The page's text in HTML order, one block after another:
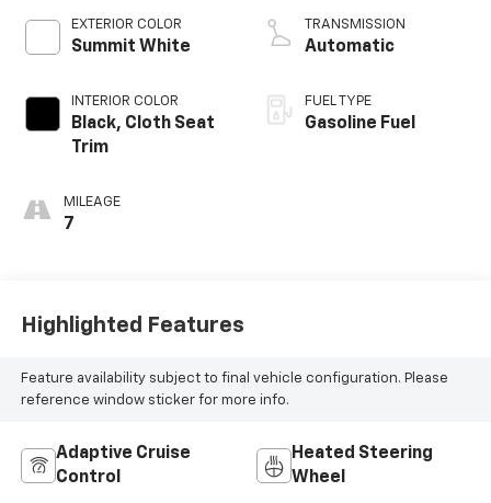
EXTERIOR COLOR
Summit White
INTERIOR COLOR
Black, Cloth Seat
Trim
MILEAGE
7
TRANSMISSION
Automatic
FUEL TYPE
Gasoline Fuel
Highlighted Features
Feature availability subject to final vehicle configuration. Please
reference window sticker for more info.
Adaptive Cruise
Control
Heated Steering
Wheel